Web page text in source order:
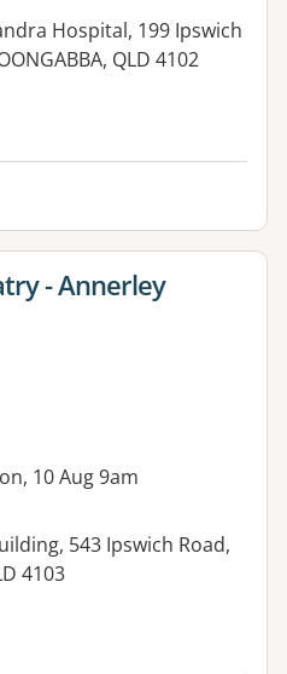
Hospital, 199 Ipswich
QLD 4102
- Annerley
10 Aug 9am
543 Ipswich Road,
4103